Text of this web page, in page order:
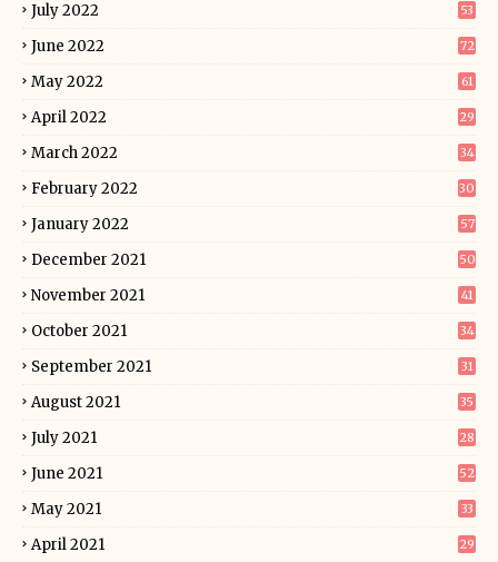
July 2022 53
June 2022 72
May 2022 61
April 2022 29
March 2022 34
February 2022 30
January 2022 57
December 2021 50
November 2021 41
October 2021 34
September 2021 31
August 2021 35
July 2021 28
June 2021 52
May 2021 33
April 2021 29